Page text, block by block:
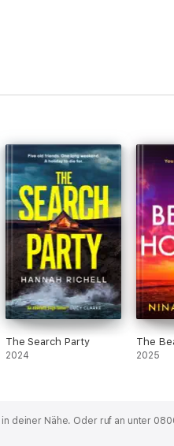
The Search Party
2024
The
2025
in deiner Nähe. Oder ruf an unter